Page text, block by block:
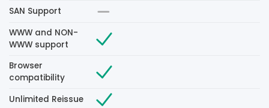
SAN Support
WWW and NON-
WWW support
Browser
compatibility
Unlimited Reissue